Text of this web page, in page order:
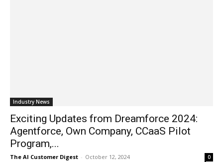
Industry News
Exciting Updates from Dreamforce 2024:
Agentforce, Own Company, CCaaS Pilot
Program,...
The AI Customer Digest - October 12, 2024 0